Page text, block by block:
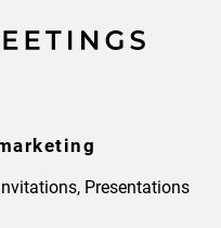
Presentations